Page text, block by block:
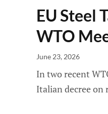
EU Steel
WTO
June 23, 2026
In two recent
Italian decree on